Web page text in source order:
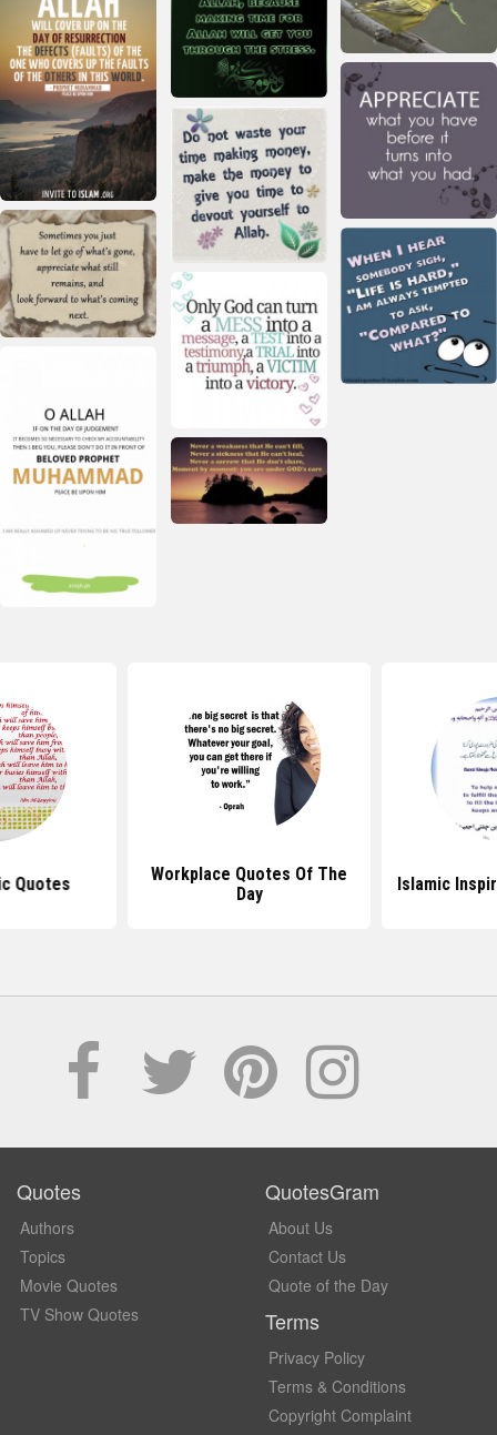
Quotes
Workplace Quotes Of The
Day
Islamic
Quotes
Authors
Topics
Movie Quotes
TV Show Quotes
QuotesGram
About Us
Contact Us
Quote of the Day
Terms
Privacy Policy
Terms & Conditions
Copyright Complaint